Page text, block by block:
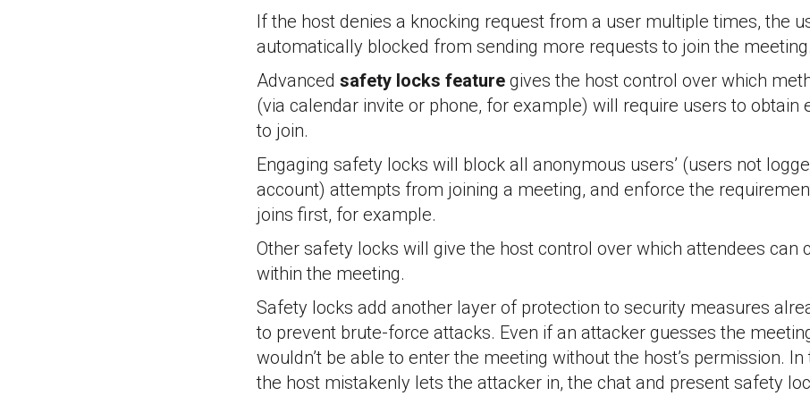
If the host denies a knocking request from a user multiple times, the
automatically blocked from sending more requests to join the meeting.
Advanced safety locks feature gives the host control over which
(via calendar invite or phone, for example) will require users to obtain
to join.
Engaging safety locks will block all anonymous users’ (users not
account) attempts from joining a meeting, and enforce the
joins first, for example.
Other safety locks will give the host control over which attendees can
within the meeting.
Safety locks add another layer of protection to security measures
to prevent brute-force attacks. Even if an attacker guesses the
wouldn’t be able to enter the meeting without the host’s permission.
the host mistakenly lets the attacker in, the chat and present safety